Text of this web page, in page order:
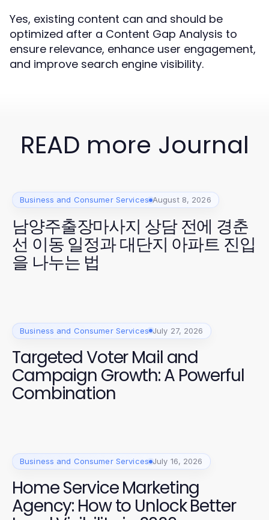
Yes, existing content can and should be
optimized after a Content Gap Analysis to
ensure relevance, enhance user engagement,
and improve search engine visibility.
READ more Journal
Business and Consumer Services August 8, 2026
남양주출장마사지 상담 전에 경춘
선 이동 일정과 대단지 아파트 진입
을 나누는 법
Business and Consumer Services July 27, 2026
Targeted Voter Mail and
Campaign Growth: A Powerful
Combination
Business and Consumer Services July 16, 2026
Home Service Marketing
Agency: How to Unlock Better